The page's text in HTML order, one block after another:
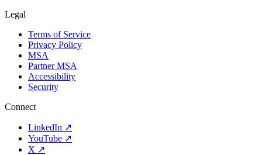
Legal
Terms of Service
Privacy Policy
MSA
Partner MSA
Accessibility
Security
Connect
LinkedIn ↗
YouTube ↗
X ↗